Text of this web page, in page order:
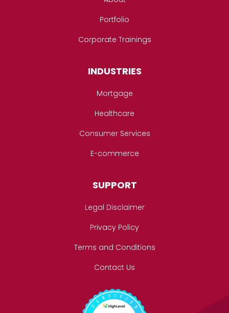
Portfolio
Corporate Trainings
INDUSTRIES
Mortgage
Healthcare
Consumer Services
E-commerce
SUPPORT
Legal Disclaimer
Privacy Policy
Terms and Conditions
Contact Us